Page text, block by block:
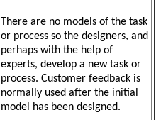
There are no models of the task
or process so the designers, and
perhaps with the help of
experts, develop a new task or
process. Customer feedback is
normally used after the initial
model has been designed.